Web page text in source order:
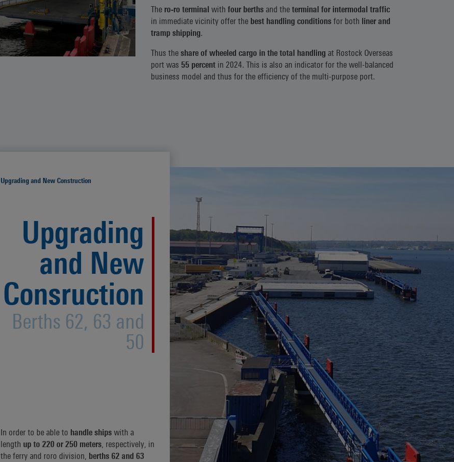
The ro-ro terminal with four berths and theterminal for intermodal traffic
in immediate vicinity offer the best handling conditionsfor both liner and
tramp shipping.
Thus theshare of wheeled cargo in the total handling at Rostock Overseas
port was 55 percentin 2024. This is also an indicator for the well-balanced
business model and thus for the efficiency of the multi-purpose port.
Upgrading and New Construction
Upgrading
and New
Consruction
Berths 62, 63 and
50
In order to be able to handle ships with a
length up to 220 or 250 meters, respectively, in
the ferry and roro division, berths 62 and 63